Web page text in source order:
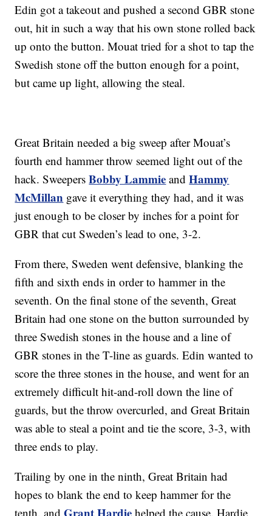
Edin got a takeout and pushed a second GBR stone
out, hit in such a way that his own stone rolled back
up onto the button. Mouat tried for a shot to tap the
Swedish stone off the button enough for a point,
but came up light, allowing the steal.
Great Britain needed a big sweep after Mouat’s
fourth end hammer throw seemed light out of the
hack. SweepersBobby Lammie andHammy
McMillan gave it everything they had, and it was
just enough to be closer by inches for a point for
GBR that cut Sweden’s lead to one, 3-2.
From there, Sweden went defensive, blanking the
fifth and sixth ends in order to hammer in the
seventh. On the final stone of the seventh, Great
Britain had one stone on the button surrounded by
three Swedish stones in the house and a line of
GBR stones in the T-line as guards. Edin wanted to
score the three stones in the house, and went for an
extremely difficult hit-and-roll down the line of
guards, but the throw overcurled, and Great Britain
was able to steal a point and tie the score, 3-3, with
three ends to play.
Trailing by one in the ninth, Great Britain had
hopes to blank the end to keep hammer for the
tenth, and
helped the cause. Hardie